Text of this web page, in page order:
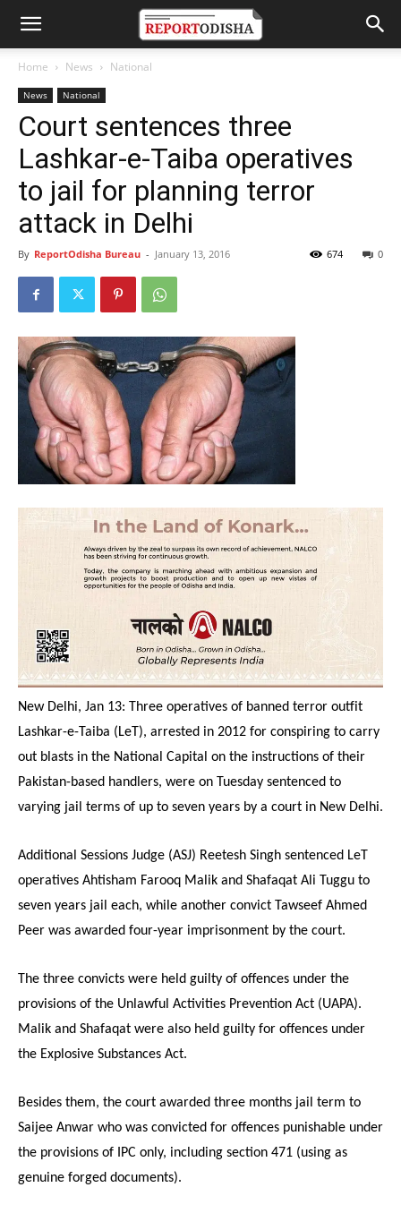
Home News National
News National
Court sentences three
Lashkar-e-Taiba operatives
to jail for planning terror
attack in Delhi
By ReportOdisha Bureau - January 13, 2016 0
674
New Delhi, Jan 13: Three operatives of banned terror outfit
Lashkar-e-Taiba (LeT), arrested in 2012 for conspiring to carry
out blasts in the National Capital on the instructions of their
Pakistan-based handlers, were on Tuesday sentenced to
varying jail terms of up to seven years by a court in New Delhi.
Additional Sessions Judge (ASJ) Reetesh Singh sentenced LeT
operatives Ahtisham Farooq Malik and Shafaqat Ali Tuggu to
seven years jail each, while another convict Tawseef Ahmed
Peer was awarded four-year imprisonment by the court.
The three convicts were held guilty of offences under the
provisions of the Unlawful Activities Prevention Act (UAPA).
Malik and Shafaqat were also held guilty for offences under
the Explosive Substances Act.
Besides them, the court awarded three months jail term to
Saijee Anwar who was convicted for offences punishable under
the provisions of IPC only, including section 471 (using as
genuine forged documents).